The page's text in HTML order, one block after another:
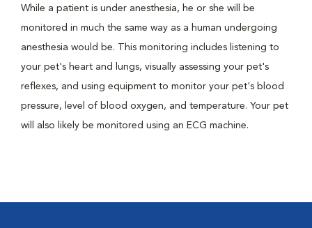
While a patient is under anesthesia, he or she will be
monitored in much the same way as a human undergoing
anesthesia would be. This monitoring includes listening to
your pet's heart and lungs, visually assessing your pet's
reflexes, and using equipment to monitor your pet's blood
pressure, level of blood oxygen, and temperature. Your pet
will also likely be monitored using an ECG machine.